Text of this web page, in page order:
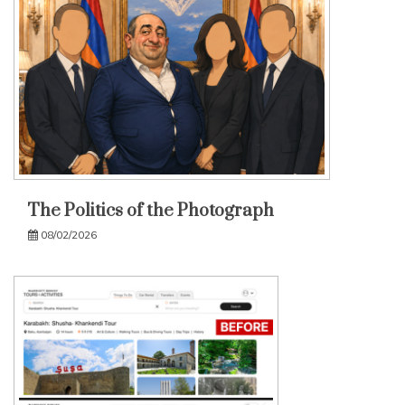
The Politics of the Photograph
08/02/2026